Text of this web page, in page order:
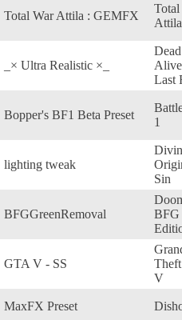
Total War Attila : GEMFX
Attila
_× Ultra Realistic ×_
Last
Bopper's BF1 Beta Preset
1
lighting tweak
Sin
BFGGreenRemoval
BFG
GTA V - SS
V
MaxFX Preset